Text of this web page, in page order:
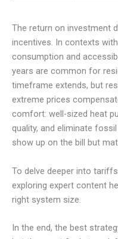
The return on investment
incentives. In contexts
consumption and
years are common for
timeframe extends, but
extreme prices
comfort: well-sized heat
quality, and eliminate
show up on the bill but
To delve deeper into
exploring expert content
right system size.
In the end, the best